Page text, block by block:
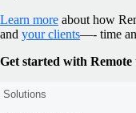
Learn more about how
and your clients—- time
Get started with Remote
Solutions